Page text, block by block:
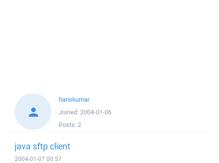
hariskumar
Joined: 2004-01-06
Posts: 2
java sftp client
2004-01-07 00:57